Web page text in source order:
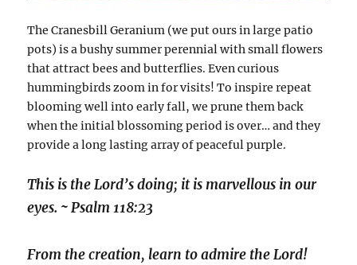
The Cranesbill Geranium (we put ours in large patio
pots) is a bushy summer perennial with small flowers
that attract bees and butterflies. Even curious
hummingbirds zoom in for visits! To inspire repeat
blooming well into early fall, we prune them back
when the initial blossoming period is over… and they
provide a long lasting array of peaceful purple.
This is the Lord’s doing; it is marvellous in our
eyes. ~ Psalm 118:23
From the creation, learn to admire the Lord!